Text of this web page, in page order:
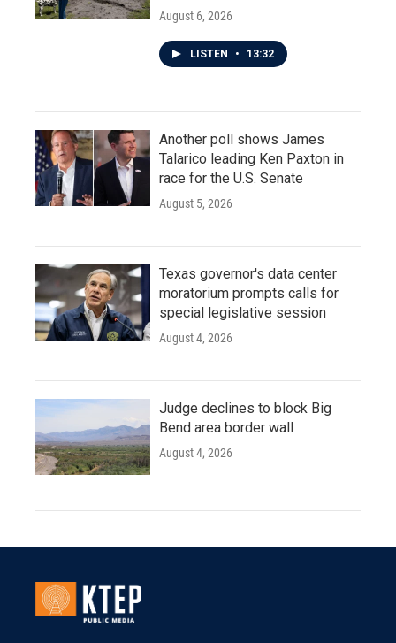
August 6, 2026
LISTEN • 13:32
Another poll shows James
Talarico leading Ken Paxton in
race for the U.S. Senate
August 5, 2026
Texas governor's data center
moratorium prompts calls for
special legislative session
August 4, 2026
Judge declines to block Big
Bend area border wall
August 4, 2026